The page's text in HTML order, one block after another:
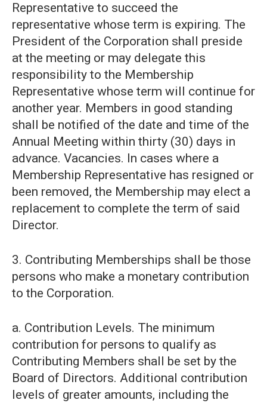
Representative to succeed the
representative whose term is expiring. The
President of the Corporation shall preside
at the meeting or may delegate this
responsibility to the Membership
Representative whose term will continue for
another year. Members in good standing
shall be notified of the date and time of the
Annual Meeting within thirty (30) days in
advance. Vacancies. In cases where a
Membership Representative has resigned or
been removed, the Membership may elect a
replacement to complete the term of said
Director.
3. Contributing Memberships shall be those
persons who make a monetary contribution
to the Corporation.
a. Contribution Levels. The minimum
contribution for persons to qualify as
Contributing Members shall be set by the
Board of Directors. Additional contribution
levels of greater amounts, including the